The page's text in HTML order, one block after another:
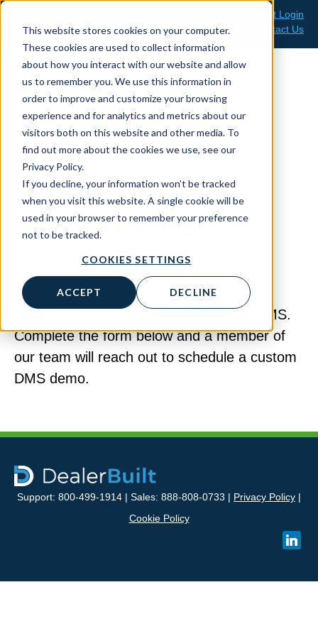
This website stores cookies on your computer.
These cookies are used to collect information
about how you interact with our website and allow
us to remember you. We use this information in
order to improve and customize your browsing
experience and for analytics and metrics about our
visitors both on this website and other media. To
find out more about the cookies we use, see our
Privacy Policy.
If you decline, your information won’t be tracked
when you visit this website. A single cookie will be
used in your browser to remember your preference
not to be tracked.
COOKIES SETTINGS
ACCEPT DECLINE
Skip
content
Sales: 888-808-0733
Client Support Login
Contact Us
Schedule a Demo
CONTACT US
forward-looking automotive dealers and
dealer groups for our enterprise-class DMS.
Complete the form below and a member of
our team will reach out to schedule a custom
DMS demo.
Support: 800-499-1914 | Sales: 888-808-0733 | Privacy Policy |
Cookie Policy